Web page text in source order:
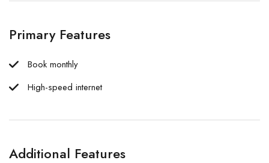
Primary Features
Book monthly
High-speed internet
Additional Features